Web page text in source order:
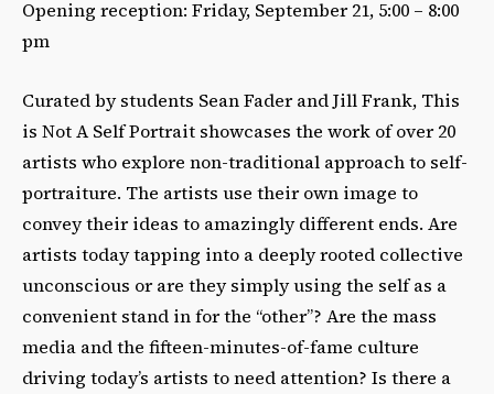
Opening reception: Friday, September 21, 5:00 – 8:00
pm
Curated by students Sean Fader and Jill Frank, This
is Not A Self Portrait showcases the work of over 20
artists who explore non-traditional approach to self-
portraiture. The artists use their own image to
convey their ideas to amazingly different ends. Are
artists today tapping into a deeply rooted collective
unconscious or are they simply using the self as a
convenient stand in for the “other”? Are the mass
media and the fifteen-minutes-of-fame culture
driving today’s artists to need attention? Is there a